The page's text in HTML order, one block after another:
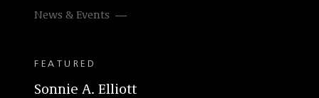
News & Events
FEATURED
Sonnie A. Elliott